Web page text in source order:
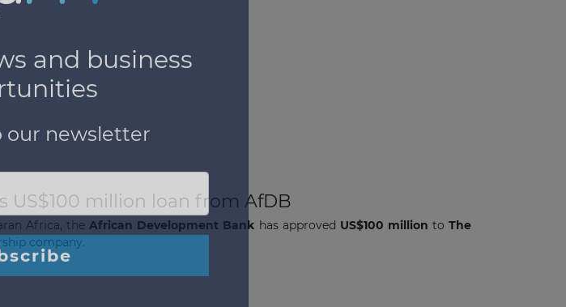
US$100 million loan from AfDB
Africa, theAfrican Development Bank has approved US$100 million toThe
company.